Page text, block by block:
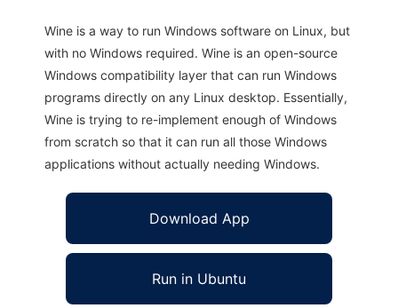
Wine is a way to run Windows software on Linux, but
with no Windows required. Wine is an open-source
Windows compatibility layer that can run Windows
programs directly on any Linux desktop. Essentially,
Wine is trying to re-implement enough of Windows
from scratch so that it can run all those Windows
applications without actually needing Windows.
Download App
Run in Ubuntu